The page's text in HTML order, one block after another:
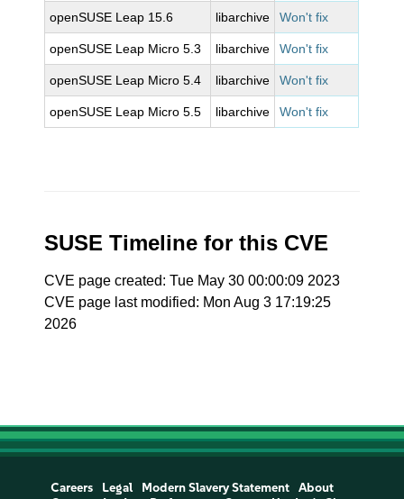
openSUSE Leap 15.6 libarchive Won't fix
openSUSE Leap Micro 5.3 libarchive Won't fix
openSUSE Leap Micro 5.4 libarchive Won't fix
openSUSE Leap Micro 5.5 libarchive Won't fix
SUSE Timeline for this CVE
CVE page created: Tue May 30 00:00:09 2023
CVE page last modified: Mon Aug 3 17:19:25
2026
Careers Legal Modern Slavery Statement
About